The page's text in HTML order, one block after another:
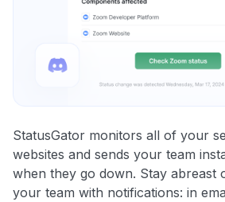
StatusGator monitors all of your
websites and sends your team
when they go down. Stay abreast
your team with notifications: in